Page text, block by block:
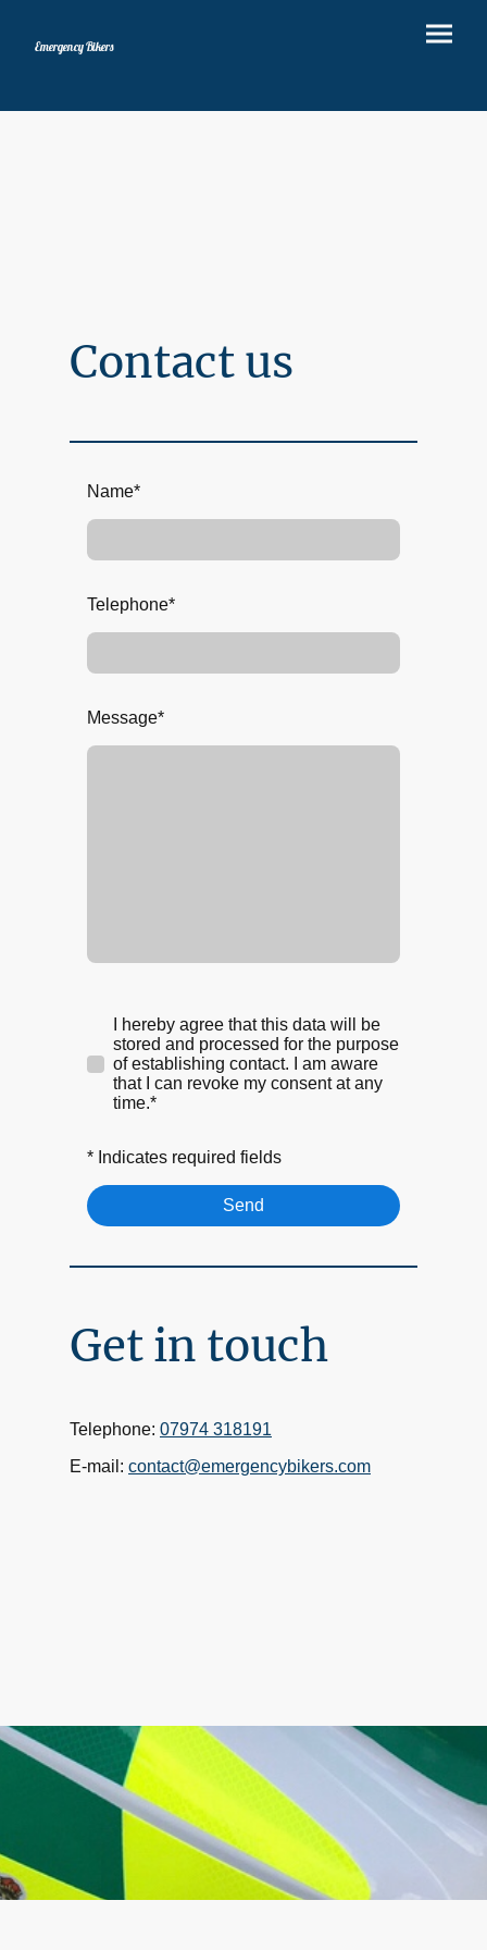
Emergency Bikers
Contact us
Name*
Telephone*
Message*
I hereby agree that this data will be
stored and processed for the purpose
of establishing contact. I am aware
that I can revoke my consent at any
time.*
* Indicates required fields
Send
Get in touch
Telephone: 07974 318191
E-mail: contact@emergencybikers.com